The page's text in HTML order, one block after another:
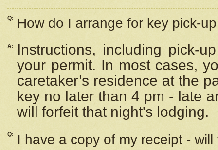
Q: How do I arrange for key pick-
A:
Instructions, including pick-
your permit. In most cases,
caretaker’s residence at the
key no later than 4 pm - late
will forfeit that night's lodging.
Q: I have a copy of my receipt -